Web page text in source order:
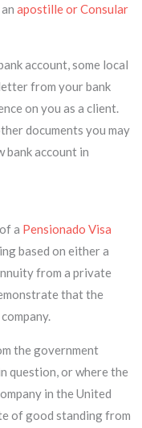
apostille or Consular
account, some local
from your bank
on you as a client.
documents you may
bank account in
a Pensionado Visa
based on either a
from a private
that the
the government
question, or where the
in the United
of good standing from